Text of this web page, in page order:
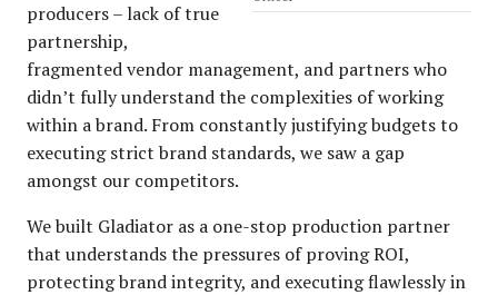
producers – lack of true
partnership,
fragmented vendor management, and partners who
didn’t fully understand the complexities of working
within a brand. From constantly justifying budgets to
executing strict brand standards, we saw a gap
amongst our competitors.
We built Gladiator as a one-stop production partner
that understands the pressures of proving ROI,
protecting brand integrity, and executing flawlessly in